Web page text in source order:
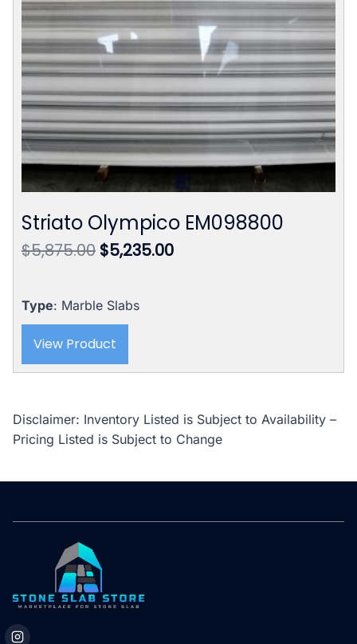
Striato Olympico EM098800
$5,875.00 Original
$5,875.00.
$5,235.00Current
Type: Marble Slabs
View Product
Disclaimer: Inventory Listed is Subject to Availability –
Pricing Listed is Subject to Change